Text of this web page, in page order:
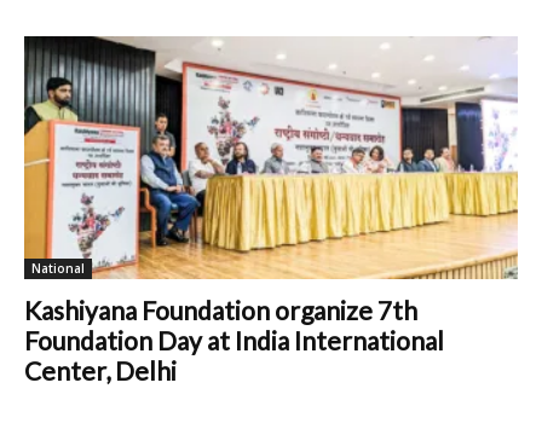
National
Kashiyana Foundation organize 7th
Foundation Day at India International
Center, Delhi